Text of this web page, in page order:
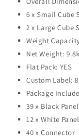
6 x Small Cube
2 x Large Cube
Weight
Net Weight:
Flat Pack: YES
Custom Label:
Package
39 x Black Panel
12 x White Panel
40 x Connector